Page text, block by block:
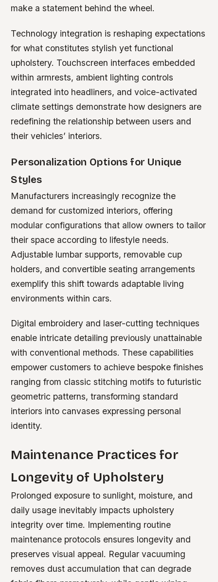
make a statement behind the wheel.
Technology integration is reshaping expectations
for what constitutes stylish yet functional
upholstery. Touchscreen interfaces embedded
within armrests, ambient lighting controls
integrated into headliners, and voice-activated
climate settings demonstrate how designers are
redefining the relationship between users and
their vehicles’ interiors.
Personalization Options for Unique
Styles
Manufacturers increasingly recognize the
demand for customized interiors, offering
modular configurations that allow owners to tailor
their space according to lifestyle needs.
Adjustable lumbar supports, removable cup
holders, and convertible seating arrangements
exemplify this shift towards adaptable living
environments within cars.
Digital embroidery and laser-cutting techniques
enable intricate detailing previously unattainable
with conventional methods. These capabilities
empower customers to achieve bespoke finishes
ranging from classic stitching motifs to futuristic
geometric patterns, transforming standard
interiors into canvases expressing personal
identity.
Maintenance Practices for
Longevity of Upholstery
Prolonged exposure to sunlight, moisture, and
daily usage inevitably impacts upholstery
integrity over time. Implementing routine
maintenance protocols ensures longevity and
preserves visual appeal. Regular vacuuming
removes dust accumulation that can degrade